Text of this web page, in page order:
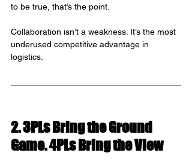
to be true, that’s the point.
Collaboration isn’t a weakness. It’s the most
underused competitive advantage in
logistics.
2. 3PLs Bring the Ground
Game. 4PLs Bring the View